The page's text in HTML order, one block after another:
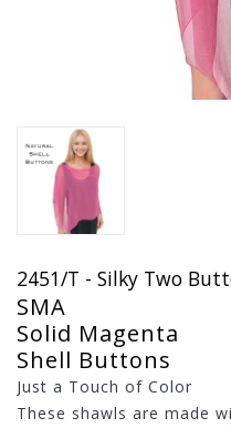
2451/T - Silky Two
SMA
Solid Magenta
Shell Buttons
Just a Touch of Color
These shawls are made